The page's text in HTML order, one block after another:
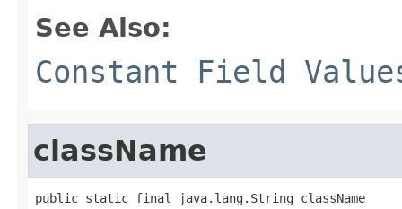
See Also:
Constant Field
className
public static final java.lang.String className